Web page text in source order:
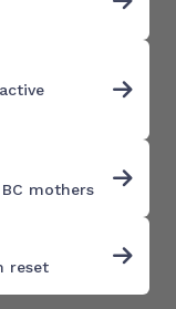
mothers
reset